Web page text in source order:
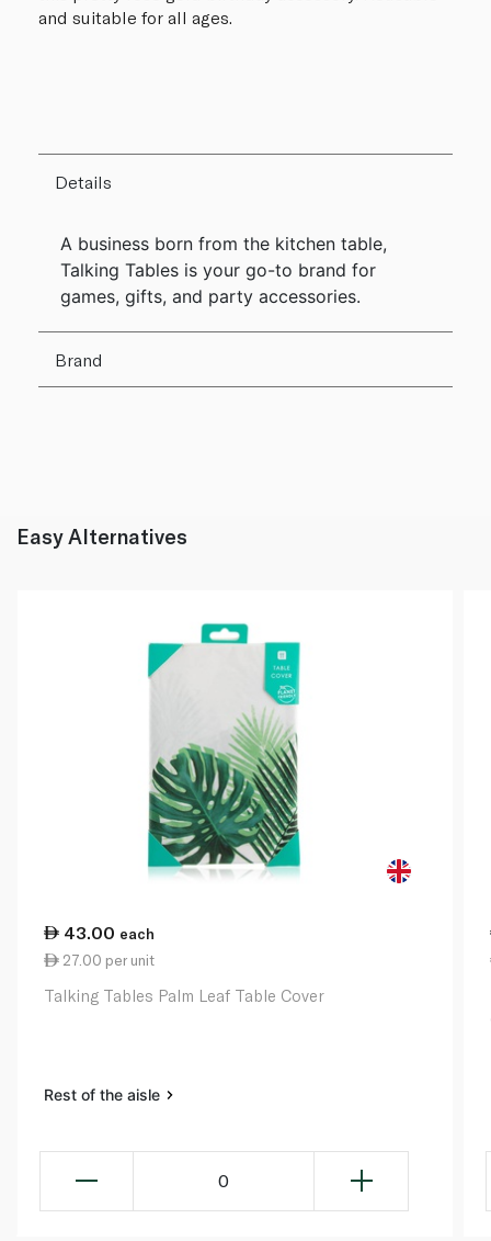
and suitable for all ages.
Details
A business born from the kitchen table,
Talking Tables is your go-to brand for
games, gifts, and party accessories.
Brand
Easy Alternatives
43.00 each
27.00 per unit
Talking Tables Palm Leaf Table Cover
Rest of the aisle
0